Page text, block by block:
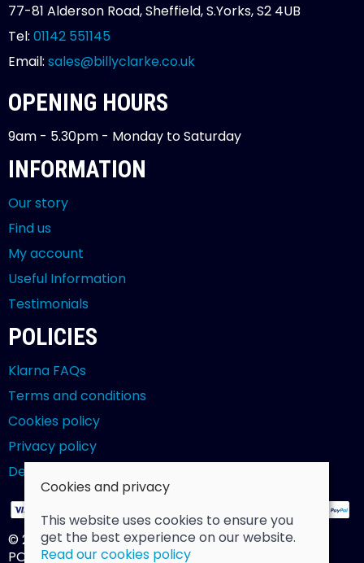
77-81 Alderson Road, Sheffield, S.Yorks, S2 4UB
Tel: 01142 551145
Email: sales@billyclarke.co.uk
OPENING HOURS
9am - 5.30pm - Monday to Saturday
INFORMATION
Our story
Find us
My account
Useful Information
Testimonials
POLICIES
Klarna FAQs
Terms and conditions
Cookies policy
Privacy policy
Delivery and returns policy
© 2026 Billy Clarke |Site map
POS and eCommerce bySaledock
Cookies and privacy
This website uses cookies to ensure you
get the best experience on our website.
Read our cookies policy